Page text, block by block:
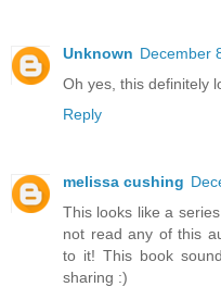
Unknown December
Oh yes, this definitely
Reply
melissa cushing
This looks like a
not read any of this
to it! This book
sharing :)